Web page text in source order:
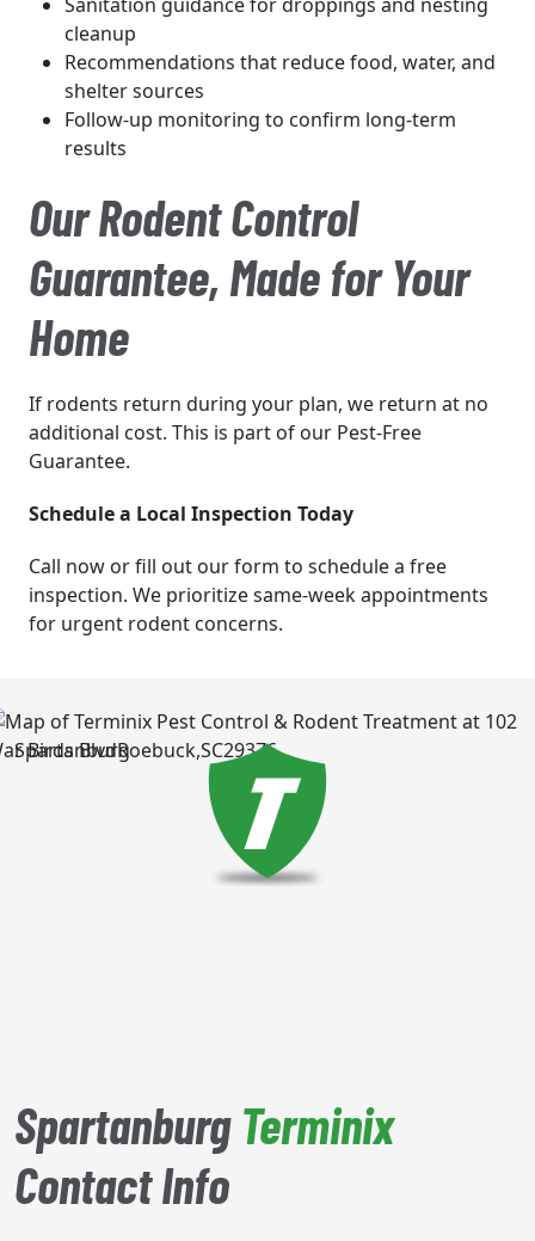
cleanup
Recommendations that reduce food, water, and
shelter sources
Follow-up monitoring to confirm long-term
results
Our Rodent Control
Guarantee, Made for Your
Home
If rodents return during your plan, we return at no
additional cost. This is part of our Pest-Free
Guarantee.
Schedule a Local Inspection Today
Call now or fill out our form to schedule a free
inspection. We prioritize same-week appointments
for urgent rodent concerns.
Spartanburg
SpartanburgTerminix
Contact Info